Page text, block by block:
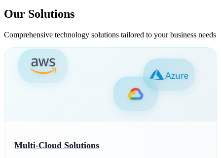
Our Solutions
Comprehensive technology solutions tailored to your business needs
Multi-Cloud Solutions